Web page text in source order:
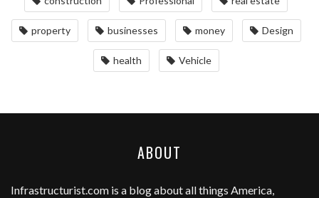
property businesses money Design
health Vehicle
ABOUT
Infrastructurist.com is a blog about all things America,